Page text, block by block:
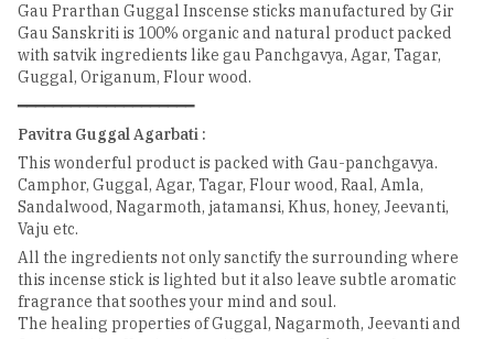
Gau Prarthan Guggal Inscense sticks manufactured by Gir
Gau Sanskriti is 100% organic and natural product packed
with satvik ingredients like gau Panchgavya, Agar, Tagar,
Guggal, Origanum, Flour wood.
━━━━━━━━━━━━━━━━━━━━
Pavitra Guggal Agarbati :
This wonderful product is packed with Gau-panchgavya.
Camphor, Guggal, Agar, Tagar, Flour wood, Raal, Amla,
Sandalwood, Nagarmoth, jatamansi, Khus, honey, Jeevanti,
Vaju etc.
All the ingredients not only sanctify the surrounding where
this incense stick is lighted but it also leave subtle aromatic
fragrance that soothes your mind and soul.
The healing properties of Guggal, Nagarmoth, Jeevanti and